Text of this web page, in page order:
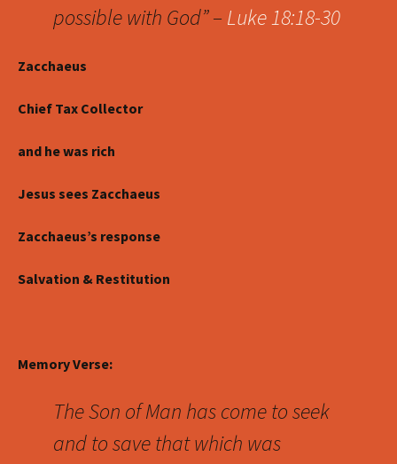
possible with God” – Luke 18:18-30
Zacchaeus
Chief Tax Collector
and he was rich
Jesus sees Zacchaeus
Zacchaeus’s response
Salvation & Restitution
Memory Verse:
The Son of Man has come to seek
and to save that which was